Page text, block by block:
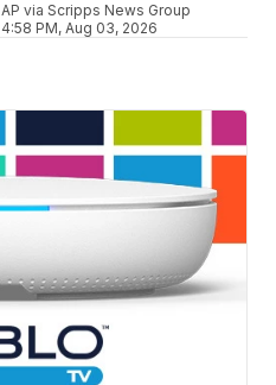
AP via Scripps News Group
4:58 PM, Aug 03, 2026